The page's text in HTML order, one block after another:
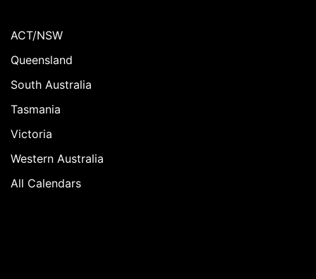
ACT/NSW
Queensland
South Australia
Tasmania
Victoria
Western Australia
All Calendars